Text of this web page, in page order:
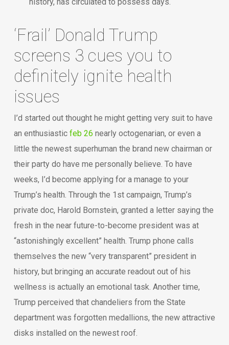
‘Frail’ Donald Trump
screens 3 cues you to
definitely ignite health
issues
I’d started out thought he might getting very suit to have
an enthusiastic feb 26 nearly octogenarian, or even a
little the newest superhuman the brand new chairman or
their party do have me personally believe. To have
weeks, I’d become applying for a manage to your
Trump’s health. Through the 1st campaign, Trump’s
private doc, Harold Bornstein, granted a letter saying the
fresh in the near future-to-become president was at
“astonishingly excellent” health. Trump phone calls
themselves the new “very transparent” president in
history, but bringing an accurate readout out of his
wellness is actually an emotional task. Another time,
Trump perceived that chandeliers from the State
department was forgotten medallions, the new attractive
disks installed on the newest roof.